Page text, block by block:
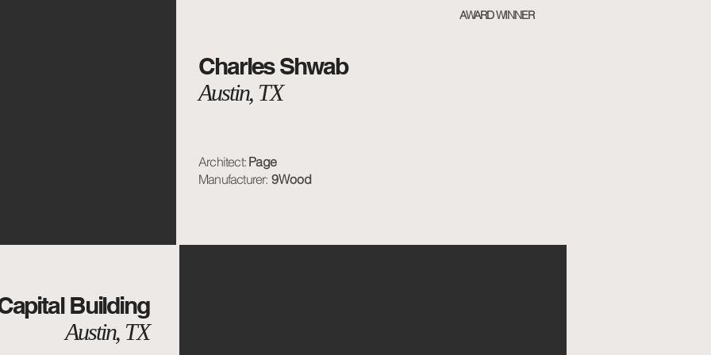
AWARD WINNER
Charles Shwab
Austin, TX
Architect: Page
Manufacturer: 9Wood
Building
Austin, TX